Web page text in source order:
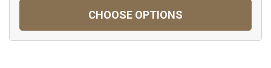
CHOOSE OPTIONS